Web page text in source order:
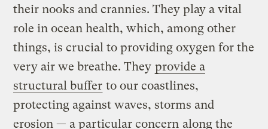
their nooks and crannies. They play a vital
role in ocean health, which, among other
things, is crucial to providing oxygen for the
very air we breathe. They provide a
structural buffer to our coastlines,
protecting against waves, storms and
erosion — a particular concern along the